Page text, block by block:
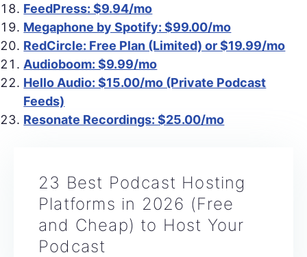
FeedPress: $9.94/mo
Megaphone by Spotify: $99.00/mo
RedCircle: Free Plan (Limited) or $19.99/mo
Audioboom: $9.99/mo
Hello Audio: $15.00/mo (Private Podcast
Feeds)
Resonate Recordings: $25.00/mo
23 Best Podcast Hosting
Platforms in 2026 (Free
and Cheap) to Host Your
Podcast